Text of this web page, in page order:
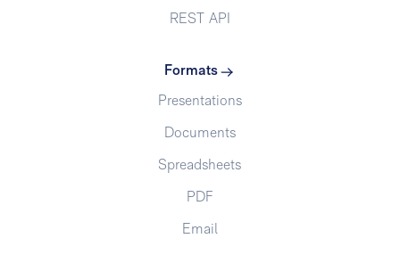
REST API
Formats
Presentations
Documents
Spreadsheets
PDF
Email